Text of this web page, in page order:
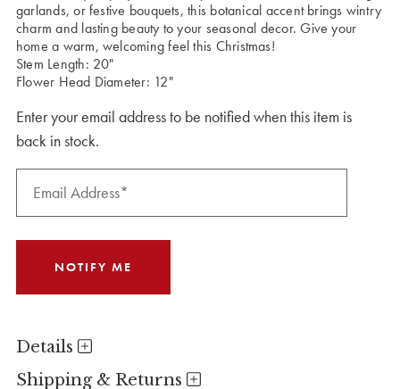
garlands, or festive bouquets, this botanical accent brings wintry
charm and lasting beauty to your seasonal decor. Give your
home a warm, welcoming feel this Christmas!
Stem Length: 20"
Flower Head Diameter: 12"
Enter your email address to be notified when this item is
back in stock.
Details
Shipping & Returns